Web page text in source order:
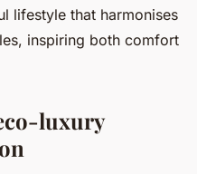
lifestyle that harmonises
inspiring both comfort
luxury